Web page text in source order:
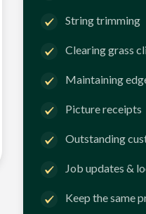
String trimming
Clearing grass
Maintaining
Picture receipts
Outstanding
Job updates &
Keep the same